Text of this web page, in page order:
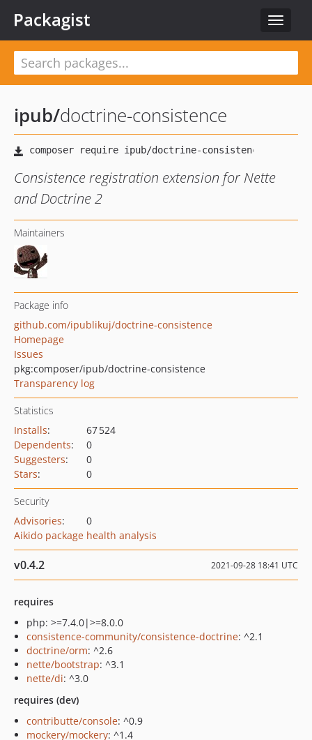
Toggle
Packagist
ipub/doctrine-consistence
Consistence registration extension for Nette
and Doctrine 2
Maintainers
Package info
github.com/ipublikuj/doctrine-consistence
Homepage
Issues
pkg:composer/ipub/doctrine-consistence
Transparency log
Statistics
Installs:
67 524
Dependents:
0
Suggesters:
0
Stars: 0
Security
Advisories:
0
Aikido package health analysis
v0.4.2 2021-09-28 18:41 UTC
requires
php: >=7.4.0|>=8.0.0
consistence-community/consistence-doctrine: ^2.1
doctrine/orm: ^2.6
nette/bootstrap: ^3.1
nette/di: ^3.0
requires (dev)
contributte/console: ^0.9
mockery/mockery: ^1.4